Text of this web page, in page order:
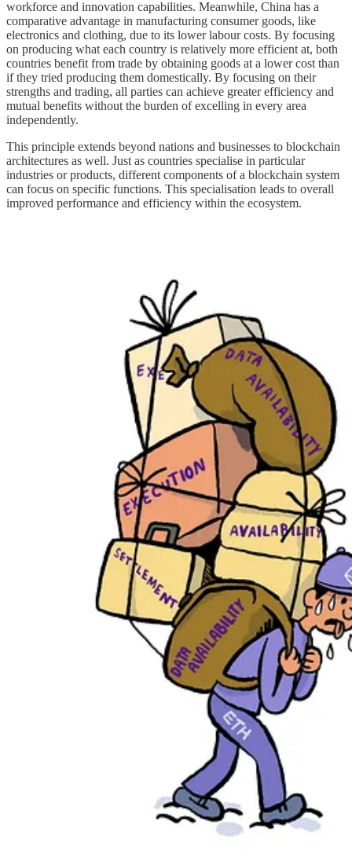
workforce and innovation capabilities. Meanwhile, China has a
comparative advantage in manufacturing consumer goods, like
electronics and clothing, due to its lower labour costs. By focusing
on producing what each country is relatively more efficient at, both
countries benefit from trade by obtaining goods at a lower cost than
if they tried producing them domestically. By focusing on their
strengths and trading, all parties can achieve greater efficiency and
mutual benefits without the burden of excelling in every area
independently.
This principle extends beyond nations and businesses to blockchain
architectures as well. Just as countries specialise in particular
industries or products, different components of a blockchain system
can focus on specific functions. This specialisation leads to overall
improved performance and efficiency within the ecosystem.